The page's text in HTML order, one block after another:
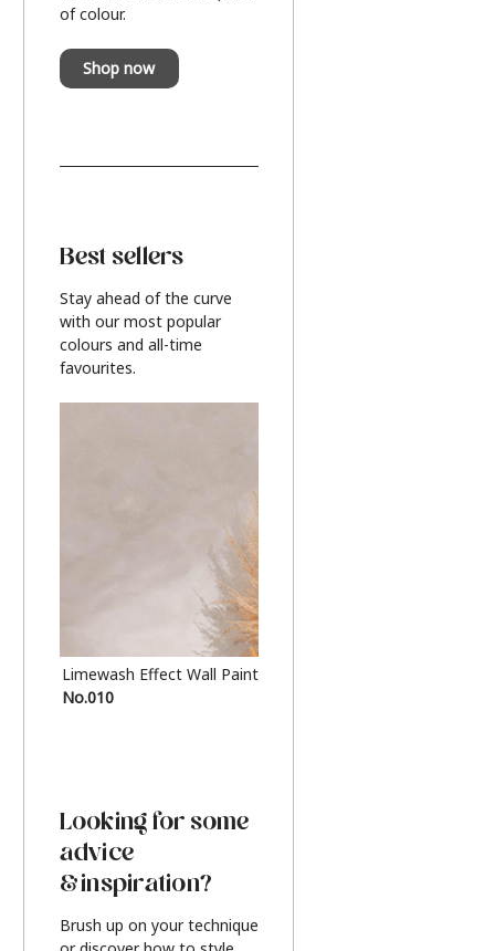
of colour.
Shop now
Best sellers
Stay ahead of the curve
with our most popular
colours and all-time
favourites.
Limewash Effect Wall Paint
No.010
Looking for some
advice
& inspiration?
Brush up on your technique